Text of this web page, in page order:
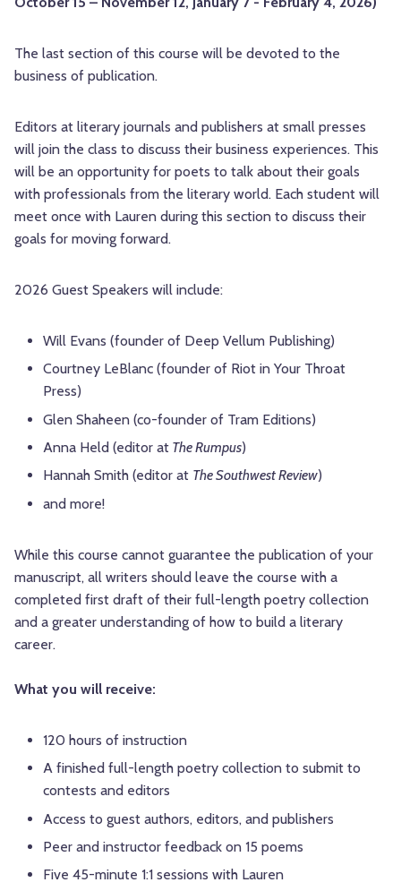
The last section of this course will be devoted to the
business of publication.
Editors at literary journals and publishers at small presses
will join the class to discuss their business experiences. This
will be an opportunity for poets to talk about their goals
with professionals from the literary world. Each student will
meet once with Lauren during this section to discuss their
goals for moving forward.
2026 Guest Speakers will include:
Will Evans (founder of Deep Vellum Publishing)
Courtney LeBlanc (founder of Riot in Your Throat
Press)
Glen Shaheen (co-founder of Tram Editions)
Anna Held (editor at The Rumpus)
Hannah Smith (editor at The Southwest Review)
and more!
While this course cannot guarantee the publication of your
manuscript, all writers should leave the course with a
completed first draft of their full-length poetry collection
and a greater understanding of how to build a literary
career.
What you will receive:
120 hours of instruction
A finished full-length poetry collection to submit to
contests and editors
Access to guest authors, editors, and publishers
Peer and instructor feedback on 15 poems
Five 45-minute 1:1 sessions with Lauren